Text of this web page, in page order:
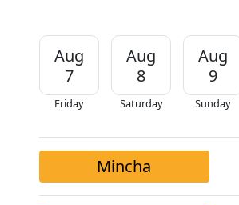
Aug
7
Friday
Aug
8
Saturday
Aug
9
Sunday
Mincha